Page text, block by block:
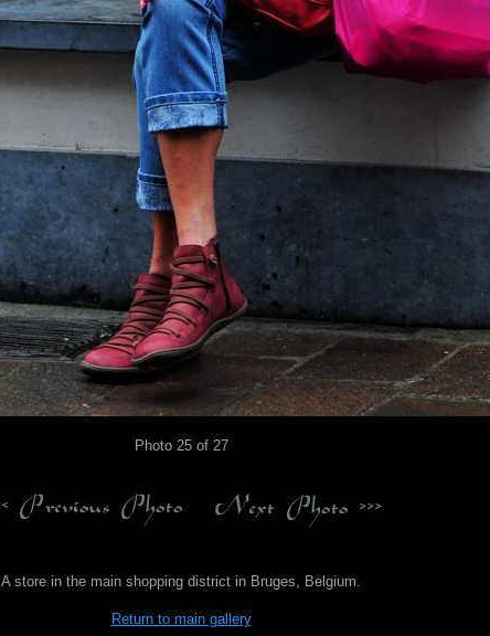
Photo 25 of 27
A store in the main shopping district in Bruges, Belgium.
Return to main gallery